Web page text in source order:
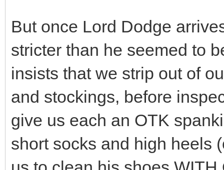
But once Lord Dodge
stricter than he seemed to
insists that we strip out of
and stockings, before
give us each an OTK
short socks and high heels